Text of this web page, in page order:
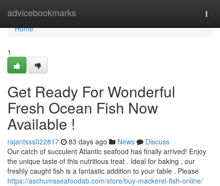
advicebookmarks
Home
Home
1
Get Ready For Wonderful
Fresh Ocean Fish Now
Available !
rajantsss022817 83 days ago News
Discuss
Our catch of succulent Atlantic seafood has finally arrived! Enjoy
the unique taste of this nutritious treat . Ideal for baking , our
freshly caught fish is a fantastic addition to your table . Please
https://aschumsseafoodab.com/store/buy-mackerel-fish-online/